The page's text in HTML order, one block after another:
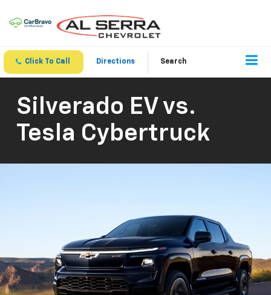
Click To Call Directions Search
Silverado EV vs.
Tesla Cybertruck